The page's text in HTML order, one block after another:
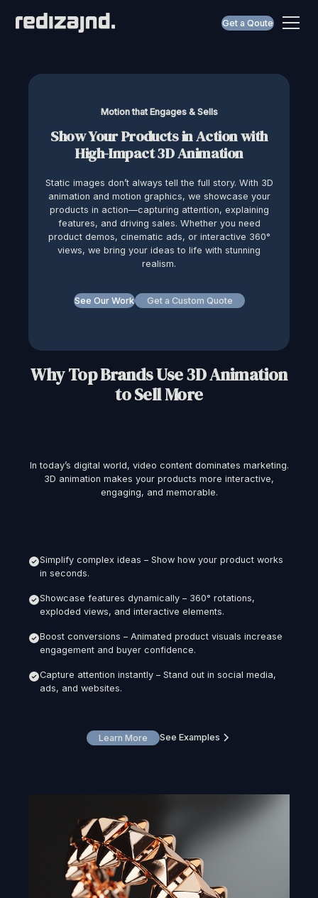
Get a Qoute
Motion that Engages & Sells
Show Your Products in Action with
High-Impact 3D Animation
Static images don’t always tell the full story. With 3D
animation and motion graphics, we showcase your
products in action—capturing attention, explaining
features, and driving sales. Whether you need
product demos, cinematic ads, or interactive 360°
views, we bring your ideas to life with stunning
realism.
See Our Work Get a Custom Quote
Why Top Brands Use 3D Animation
to Sell More
In today’s digital world, video content dominates marketing.
3D animation makes your products more interactive,
engaging, and memorable.
Simplify complex ideas – Show how your product works
in seconds.
Showcase features dynamically – 360° rotations,
exploded views, and interactive elements.
Boost conversions – Animated product visuals increase
engagement and buyer confidence.
Capture attention instantly – Stand out in social media,
ads, and websites.
Learn More See Examples